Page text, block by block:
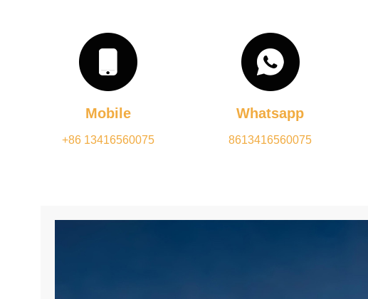
Mobile
+86 13416560075
Whatsapp
8613416560075